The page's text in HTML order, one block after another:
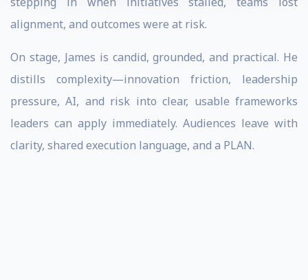
alignment, and outcomes were at risk.
On stage, James is candid, grounded, and practical. He
distills complexity—innovation friction, leadership
pressure, AI, and risk into clear, usable frameworks
leaders can apply immediately. Audiences leave with
clarity, shared execution language, and a PLAN.